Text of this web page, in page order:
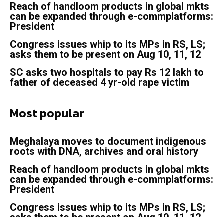
Reach of handloom products in global mkts
can be expanded through e-commplatforms:
President
Congress issues whip to its MPs in RS, LS;
asks them to be present on Aug 10, 11, 12
SC asks two hospitals to pay Rs 12 lakh to
father of deceased 4 yr-old rape victim
Most popular
Meghalaya moves to document indigenous
roots with DNA, archives and oral history
Reach of handloom products in global mkts
can be expanded through e-commplatforms:
President
Congress issues whip to its MPs in RS, LS;